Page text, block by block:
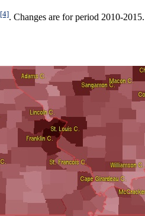
[4]. Changes are for period 2010-